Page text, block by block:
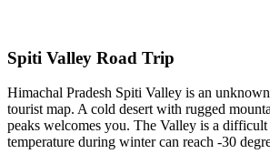
Spiti Valley Road Trip
Himachal Pradesh Spiti Valley is an
tourist map. A cold desert with rugged
peaks welcomes you. The Valley is a difficult
temperature during winter can reach -30